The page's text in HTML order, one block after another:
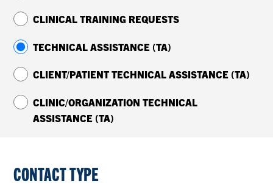
CLINICAL TRAINING REQUESTS
TECHNICAL ASSISTANCE (TA)
CLIENT/PATIENT TECHNICAL ASSISTANCE (TA)
CLINIC/ORGANIZATION TECHNICAL
ASSISTANCE (TA)
CONTACT TYPE